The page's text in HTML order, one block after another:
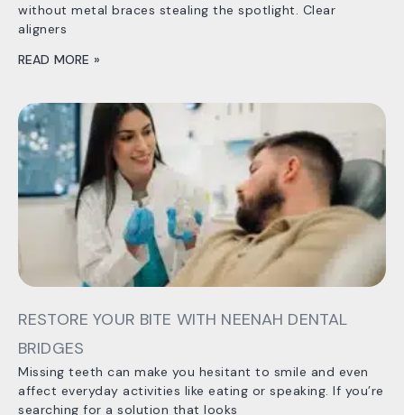
without metal braces stealing the spotlight. Clear
aligners
READ MORE »
RESTORE YOUR BITE WITH NEENAH DENTAL
BRIDGES
Missing teeth can make you hesitant to smile and even
affect everyday activities like eating or speaking. If you’re
searching for a solution that looks